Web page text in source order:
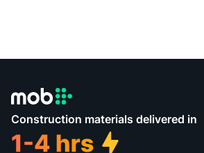
Construction materials delivered in